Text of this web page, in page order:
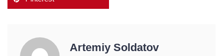
Artemiy Soldatov